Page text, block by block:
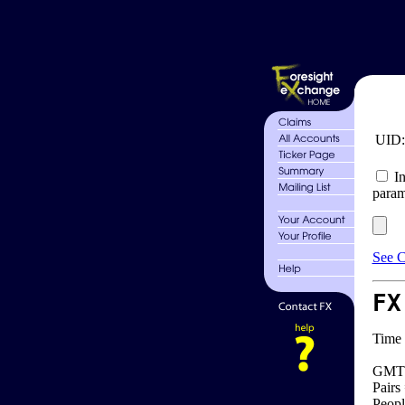
UID:
See
Time
Pairs